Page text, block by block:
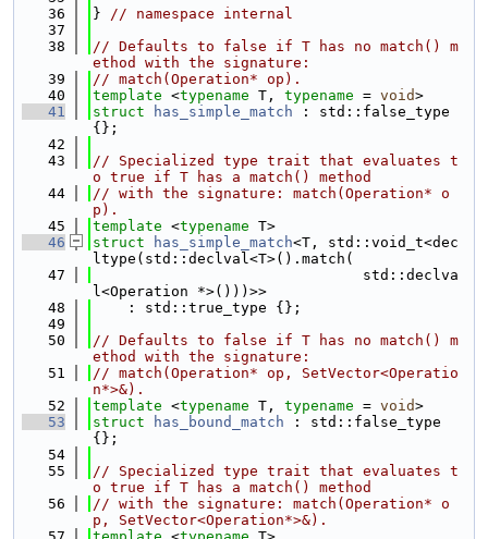
   36
} // namespace internal
   37
   38
// Defaults to false if T has no match() m
ethod with the signature:
   39
// match(Operation* op).
   40
template <typename T, typename = void>
   41
struct has_simple_match : std::false_type
{};
   42
   43
// Specialized type trait that evaluates t
o true if T has a match() method
   44
// with the signature: match(Operation* o
p).
   45
template <typename T>
   46
struct has_simple_match<T, std::void_t<dec
ltype(std::declval<T>().match(
   47
                               std::declva
l<Operation *>()))>>
   48
    : std::true_type {};
   49
   50
// Defaults to false if T has no match() m
ethod with the signature:
   51
// match(Operation* op, SetVector<Operatio
n*>&).
   52
template <typename T, typename = void>
   53
struct has_bound_match : std::false_type
{};
   54
   55
// Specialized type trait that evaluates t
o true if T has a match() method
   56
// with the signature: match(Operation* o
p, SetVector<Operation*>&).